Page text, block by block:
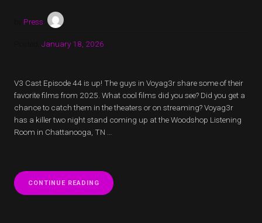
Press
January 18, 2026
V3 Cast Episode 44 is up! The guys in Voyag3r share some of their
favorite films from 2025. What cool films did you see? Did you get a
chance to catch them in the theaters or on streaming? Voyag3r
has a killer two night stand coming up at the Woodshop Listening
Room in Chattanooga, TN …
CONTINUE READING
CAST